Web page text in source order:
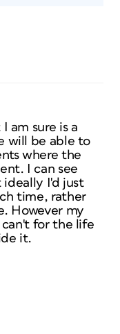
am sure is a
will be able to
where the
I can see
ideally I'd just
time, rather
However my
can't for the life
it.